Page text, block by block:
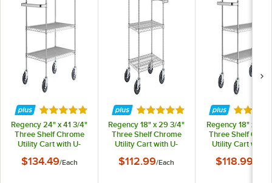
Rated 5 out of 5 stars
Regency 24" x 41 3/4"
Three Shelf Chrome
Utility Cart with U-
$134.49/Each
Rated 5 out of 5 stars
Regency 18" x 29 3/4"
Three Shelf Chrome
Utility Cart with U-
$112.99/Each
Rated
Regency 18" x 41
Three Shelf
Utility Cart with
$118.99